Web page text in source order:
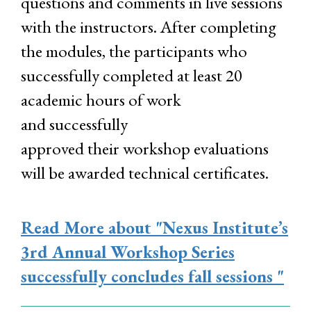
with the instructors. After completing
the modules, the participants who
successfully completed at least 20
academic hours of work
and successfully
approved their workshop evaluations
will be awarded technical certificates.
Read More about "Nexus Institute’s
3rd Annual Workshop Series
successfully concludes fall sessions "